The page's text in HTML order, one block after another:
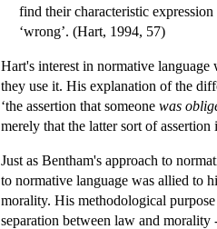
find their characteristic expression
‘wrong’. (Hart, 1994, 57)
Hart's interest in normative
they use it. His explanation of the
‘the assertion that someone was
merely that the latter sort of
Just as Bentham's approach to
to normative language was allied to
morality. His methodological
separation between law and